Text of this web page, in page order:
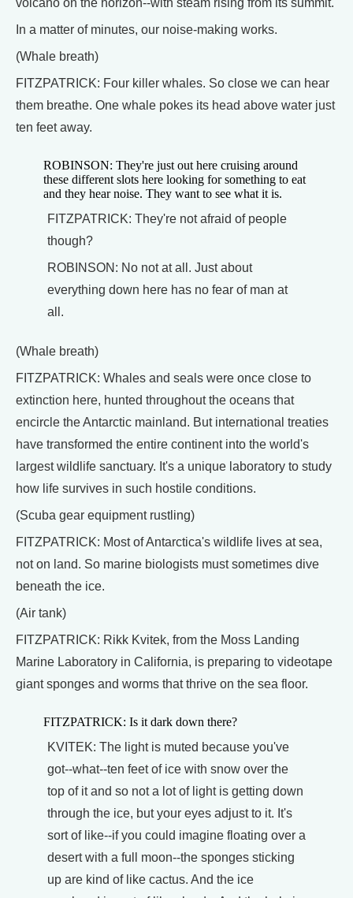
volcano on the horizon--with steam rising from its summit.
In a matter of minutes, our noise-making works.
(Whale breath)
FITZPATRICK: Four killer whales. So close we can hear
them breathe. One whale pokes its head above water just
ten feet away.
ROBINSON: They're just out here cruising around
these different slots here looking for something to eat
and they hear noise. They want to see what it is.
FITZPATRICK: They're not afraid of people
though?
ROBINSON: No not at all. Just about
everything down here has no fear of man at
all.
(Whale breath)
FITZPATRICK: Whales and seals were once close to
extinction here, hunted throughout the oceans that
encircle the Antarctic mainland. But international treaties
have transformed the entire continent into the world's
largest wildlife sanctuary. It's a unique laboratory to study
how life survives in such hostile conditions.
(Scuba gear equipment rustling)
FITZPATRICK: Most of Antarctica's wildlife lives at sea,
not on land. So marine biologists must sometimes dive
beneath the ice.
(Air tank)
FITZPATRICK: Rikk Kvitek, from the Moss Landing
Marine Laboratory in California, is preparing to videotape
giant sponges and worms that thrive on the sea floor.
FITZPATRICK: Is it dark down there?
KVITEK: The light is muted because you've
got--what--ten feet of ice with snow over the
top of it and so not a lot of light is getting down
through the ice, but your eyes adjust to it. It's
sort of like--if you could imagine floating over a
desert with a full moon--the sponges sticking
up are kind of like cactus. And the ice